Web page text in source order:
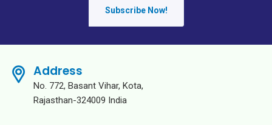
Subscribe Now!
Address
No. 772, Basant Vihar, Kota,
Rajasthan-324009 India